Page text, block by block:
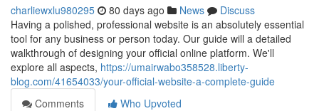
charliewxlu980295 80 days ago News
Discuss
Having a polished, professional website is an absolutely essential
tool for any business or person today. Our guide will a detailed
walkthrough of designing your official online platform. We'll
explore all aspects, https://umairwabo358528.liberty-
blog.com/41654033/your-official-website-a-complete-guide
Comments
Who Upvoted